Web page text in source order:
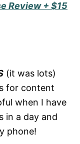
Review + $15
(it was lots)
for content
when I have
in a day and
phone!